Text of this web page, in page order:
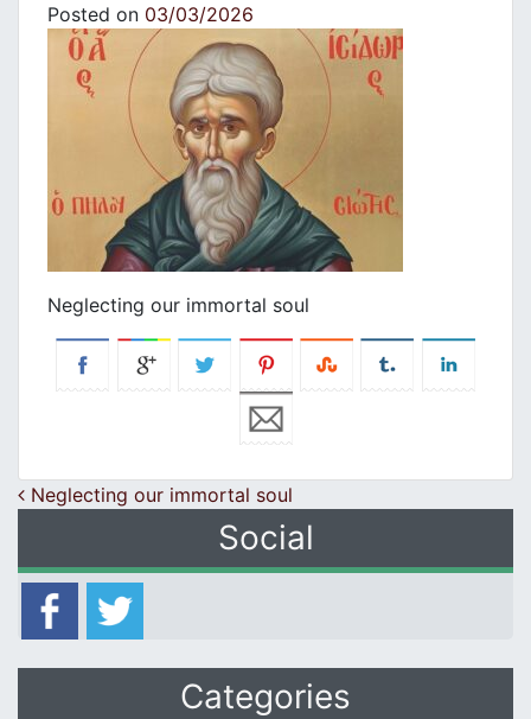
Posted on 03/03/2026
Neglecting our immortal soul
Post navigation
Neglecting our immortal soul
Social
Categories